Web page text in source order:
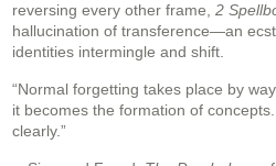
reversing every other frame, 2
hallucination of transference—an
identities intermingle and shift.
“Normal forgetting takes place by
it becomes the formation of
clearly.”